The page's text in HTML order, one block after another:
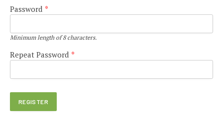
Password *
Minimum length of 8 characters.
Repeat Password *